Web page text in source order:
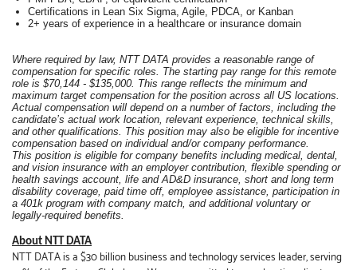
Certifications in Lean Six Sigma, Agile, PDCA, or Kanban
2+ years of experience in a healthcare or insurance domain
Where required by law, NTT DATA provides a reasonable range of
compensation for specific roles. The starting pay range for this remote
role is $70,144 - $135,000. This range reflects the minimum and
maximum target compensation for the position across all US locations.
Actual compensation will depend on a number of factors, including the
candidate’s actual work location, relevant experience, technical skills,
and other qualifications. This position may also be eligible for incentive
compensation based on individual and/or company performance.
This position is eligible for company benefits including medical, dental,
and vision insurance with an employer contribution, flexible spending or
health savings account, life and AD&D insurance, short and long term
disability coverage, paid time off, employee assistance, participation in
a 401k program with company match, and additional voluntary or
legally-required benefits.
About NTT DATA
NTT DATA is a $30 billion business and technology services leader, serving